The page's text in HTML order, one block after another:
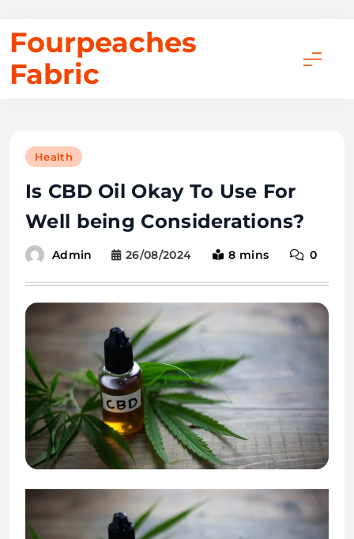
content
Fourpeaches
Fabric
Health
Is CBD Oil Okay To Use For
Well being Considerations?
Admin 26/08/2024 8 mins 0